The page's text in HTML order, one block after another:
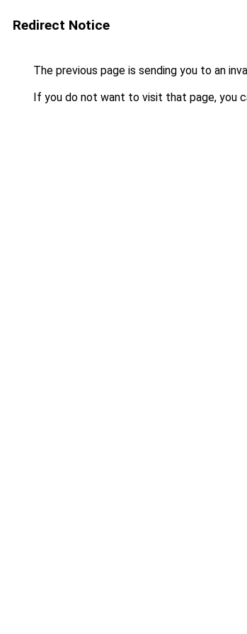
Redirect Notice
The previous page is sending you to an
If you do not want to visit that page, you